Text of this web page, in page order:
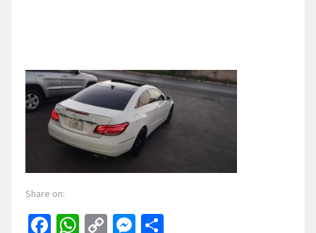
Share on:
Facebook
WhatsApp
CopyMessenger